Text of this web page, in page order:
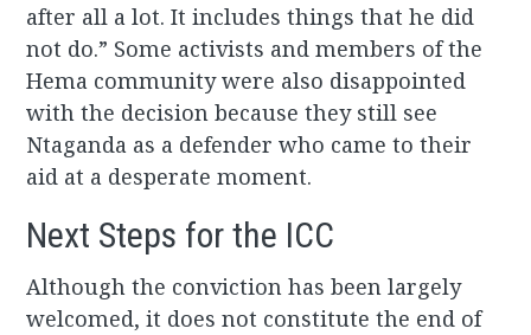
after all a lot. It includes things that he did
not do.” Some activists and members of the
Hema community were also disappointed
with the decision because they still see
Ntaganda as a defender who came to their
aid at a desperate moment.
Next Steps for the ICC
Although the conviction has been largely
welcomed, it does not constitute the end of